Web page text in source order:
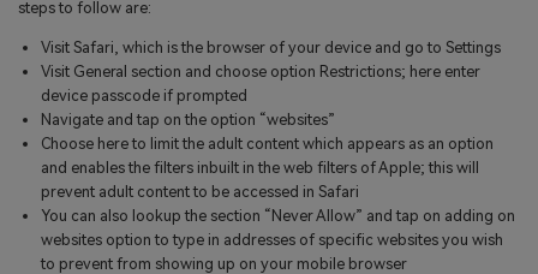
steps to follow are:
Visit Safari, which is the browser of your device and go to Settings
Visit General section and choose option Restrictions; here enter
device passcode if prompted
Navigate and tap on the option “websites”
Choose here to limit the adult content which appears as an option
and enables the filters inbuilt in the web filters of Apple; this will
prevent adult content to be accessed in Safari
You can also lookup the section “Never Allow” and tap on adding on
websites option to type in addresses of specific websites you wish
to prevent from showing up on your mobile browser